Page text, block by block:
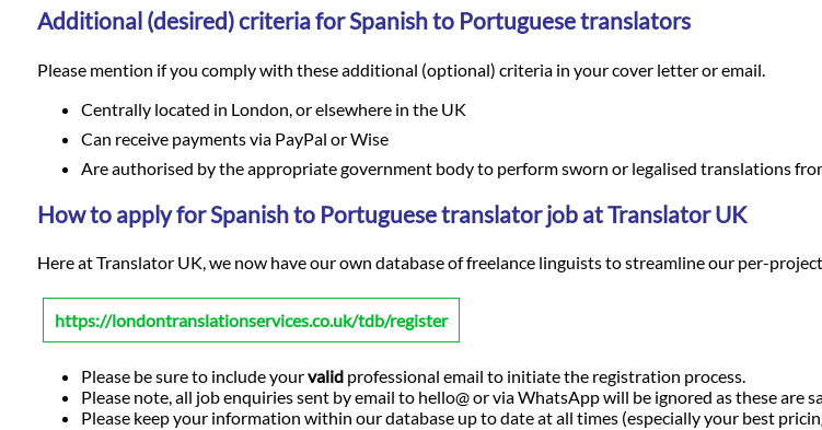
Additional (desired) criteria for Spanish to Portuguese translators
Please mention if you comply with these additional (optional) criteria in your cover letter or email.
Centrally located in London, or elsewhere in the UK
Can receive payments via PayPal or Wise
Are authorised by the appropriate government body to perform sworn or legalised translations
How to apply for Spanish to Portuguese translator job at Translator UK
Here at Translator UK, we now have our own database of freelance linguists to streamline our per-
https://londontranslationservices.co.uk/tdb/register
Please be sure to include yourvalidprofessional email to initiate the registration process.
Please note, all job enquiries sent by email to hello@ or via WhatsApp will be ignored as these are
Please keep your information within our database up to date at all times (especially your best